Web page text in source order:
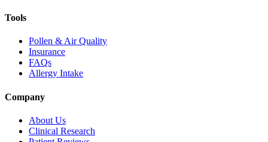
Tools
Pollen & Air Quality
Insurance
FAQs
Allergy Intake
Company
About Us
Clinical Research